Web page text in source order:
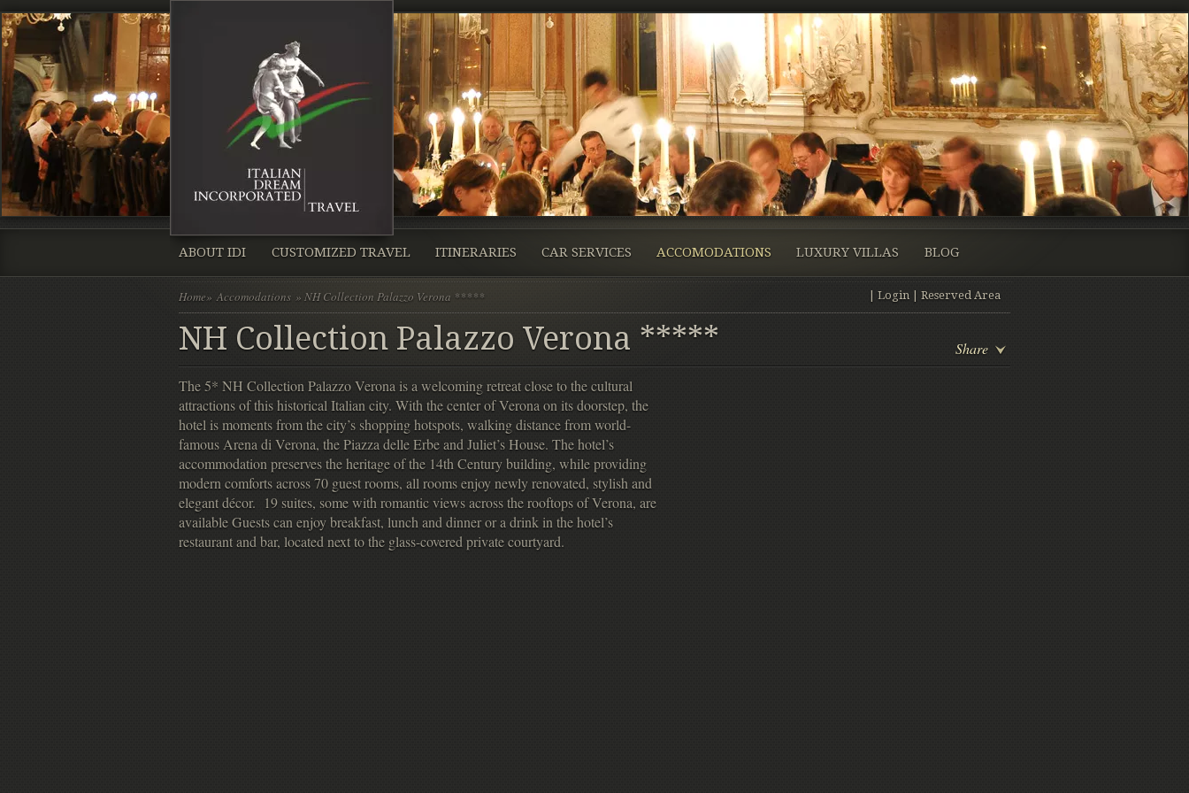
ABOUT IDI CUSTOMIZED TRAVEL ITINERARIES CAR SERVICES ACCOMODATIONS LUXURY VILLAS BLOG
Home» Accomodations » NH Collection Palazzo Verona *****
Share
NH Collection Palazzo Verona *****
Login Reserved Area
The 5* NH Collection Palazzo Verona is a welcoming retreat close to the cultural
attractions of this historical Italian city. With the center of Verona on its doorstep, the
hotel is moments from the city’s shopping hotspots, walking distance from world-
famous Arena di Verona, the Piazza delle Erbe and Juliet’s House. The hotel’s
accommodation preserves the heritage of the 14th Century building, while providing
modern comforts across 70 guest rooms, all rooms enjoy newly renovated, stylish and
elegant décor. 19 suites, some with romantic views across the rooftops of Verona, are
available Guests can enjoy breakfast, lunch and dinner or a drink in the hotel’s
restaurant and bar, located next to the glass-covered private courtyard.